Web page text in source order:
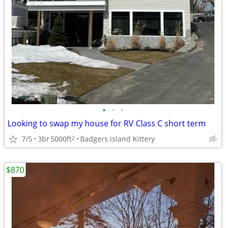
• • •
Looking to swap my house for RV Class C short term
7/5 3br5000ft2 Badgers island Kittery
$870